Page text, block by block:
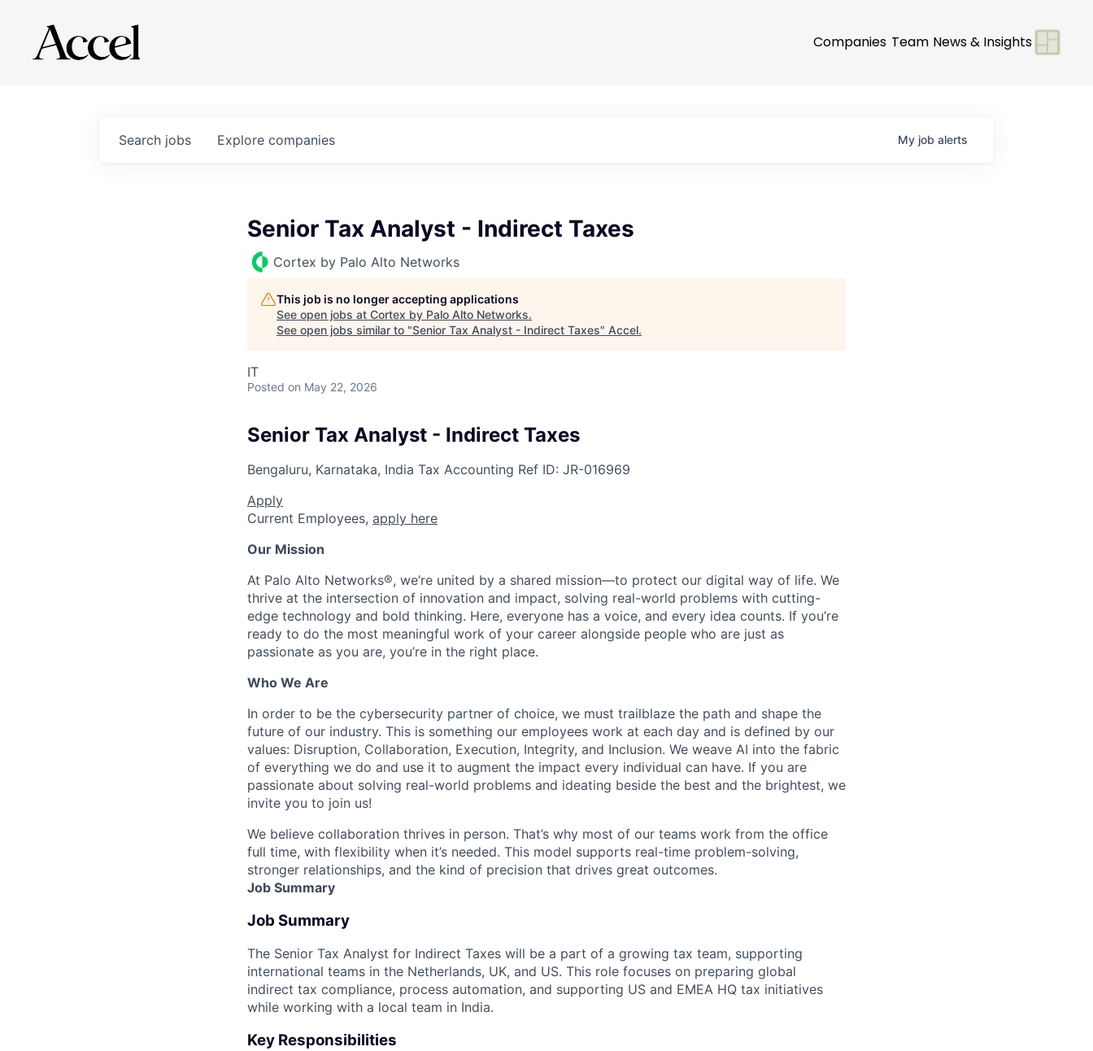
Companies Team News & Insights
Search jobs Explore companies My job alerts
Senior Tax Analyst - Indirect Taxes
Cortex by Palo Alto Networks
This job is no longer accepting applications
See open jobs at Cortex by Palo Alto Networks.
See open jobs similar to "Senior Tax Analyst - Indirect Taxes" Accel.
IT
Posted on May 22, 2026
Senior Tax Analyst - Indirect Taxes
Bengaluru, Karnataka, India Tax Accounting Ref ID: JR-016969
Apply
Current Employees, apply here
Our Mission
At Palo Alto Networks®, we’re united by a shared mission—to protect our digital way of life. We
thrive at the intersection of innovation and impact, solving real-world problems with cutting-
edge technology and bold thinking. Here, everyone has a voice, and every idea counts. If you’re
ready to do the most meaningful work of your career alongside people who are just as
passionate as you are, you’re in the right place.
Who We Are
In order to be the cybersecurity partner of choice, we must trailblaze the path and shape the
future of our industry. This is something our employees work at each day and is defined by our
values: Disruption, Collaboration, Execution, Integrity, and Inclusion. We weave AI into the fabric
of everything we do and use it to augment the impact every individual can have. If you are
passionate about solving real-world problems and ideating beside the best and the brightest, we
invite you to join us!
We believe collaboration thrives in person. That’s why most of our teams work from the office
full time, with flexibility when it’s needed. This model supports real-time problem-solving,
stronger relationships, and the kind of precision that drives great outcomes.
Job Summary
Job Summary
The Senior Tax Analyst for Indirect Taxes will be a part of a growing tax team, supporting
international teams in the Netherlands, UK, and US. This role focuses on preparing global
indirect tax compliance, process automation, and supporting US and EMEA HQ tax initiatives
while working with a local team in India.
Key Responsibilities